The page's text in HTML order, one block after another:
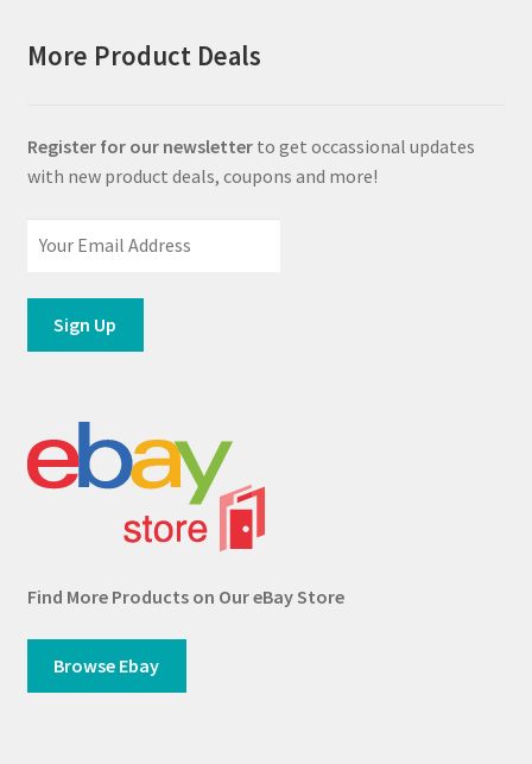
More Product Deals
Register for our newsletterto get occassional updates
with new product deals, coupons and more!
Find More Products on Our eBay Store
Browse Ebay